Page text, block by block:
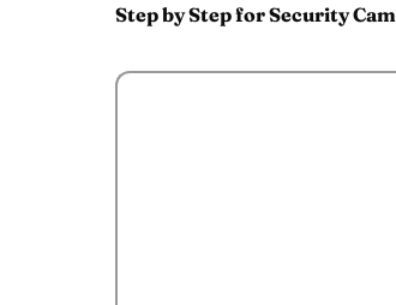
Step by Step for Security